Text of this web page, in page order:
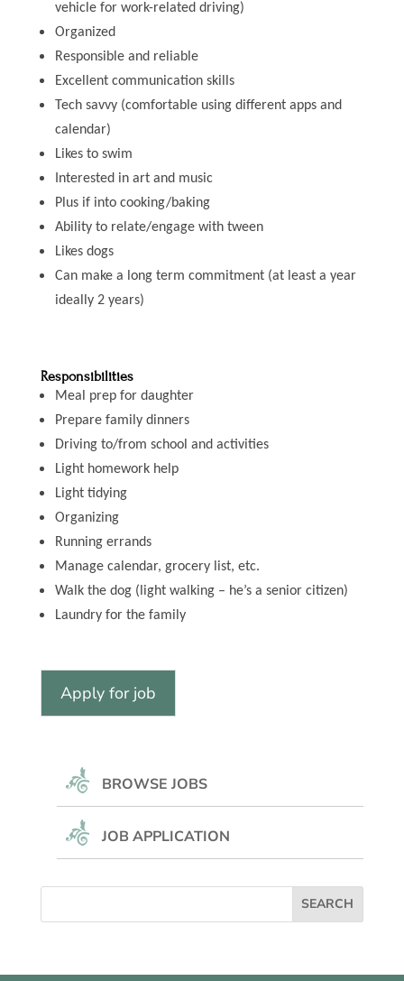
vehicle for work-related driving)
Organized
Responsible and reliable
Excellent communication skills
Tech savvy (comfortable using different apps and
calendar)
Likes to swim
Interested in art and music
Plus if into cooking/baking
Ability to relate/engage with tween
Likes dogs
Can make a long term commitment (at least a year
ideally 2 years)
Responsibilities
Meal prep for daughter
Prepare family dinners
Driving to/from school and activities
Light homework help
Light tidying
Organizing
Running errands
Manage calendar, grocery list, etc.
Walk the dog (light walking – he’s a senior citizen)
Laundry for the family
BROWSE JOBS
JOB APPLICATION